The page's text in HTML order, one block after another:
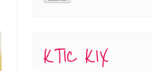
KTIC KIX